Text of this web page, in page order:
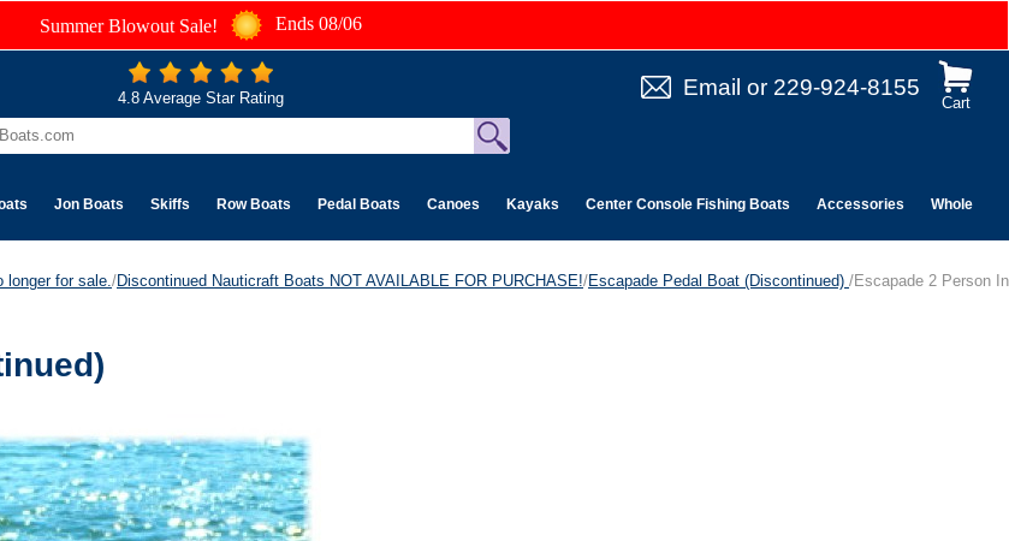
Summer Blowout Sale! Ends 08/06
Cart
Email or 229-924-8155
4.8 Average Star Rating
Jon Boats Skiffs Row Boats Pedal Boats Canoes Kayaks Center Console Fishing Boats Accessories Wholesale
for sale. /Discontinued Nauticraft Boats NOT AVAILABLE FOR PURCHASE!/Escapade Pedal Boat (Discontinued) /Escapade 2 Person In